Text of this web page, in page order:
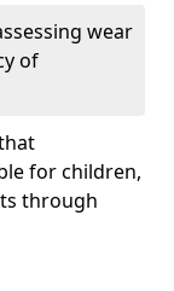
wear
of
for children,
through